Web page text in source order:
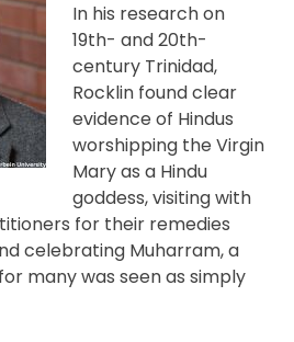
In his research on
19th- and 20th-
century Trinidad,
Rocklin found clear
evidence of Hindus
worshipping the Virgin
Mary as a Hindu
goddess, visiting with
for their remedies
celebrating Muharram, a
many was seen as simply